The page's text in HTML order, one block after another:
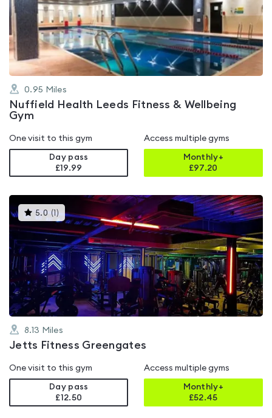
4.6
out
of
5
0.95 Miles
Nuffield Health Leeds Fitness & Wellbeing
Gym
One visit to this gym
Day pass
£19.99
Access multiple gyms
Monthly+
£97.20
5.0 (1 )This
gyms
rated
5.0
out
of
5
8.13 Miles
Jetts Fitness Greengates
One visit to this gym
Day pass
£12.50
Access multiple gyms
Monthly+
£52.45